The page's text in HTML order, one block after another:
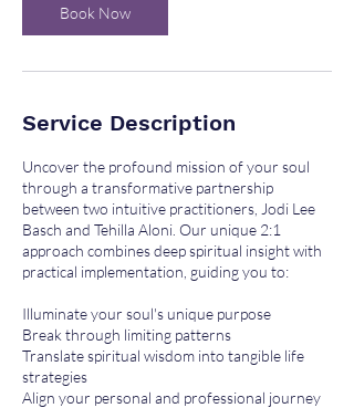
n
Book Now
Service Description
Uncover the profound mission of your soul
through a transformative partnership
between two intuitive practitioners, Jodi Lee
Basch and Tehilla Aloni. Our unique 2:1
approach combines deep spiritual insight with
practical implementation, guiding you to:
Illuminate your soul's unique purpose
Break through limiting patterns
Translate spiritual wisdom into tangible life
strategies
Align your personal and professional journey